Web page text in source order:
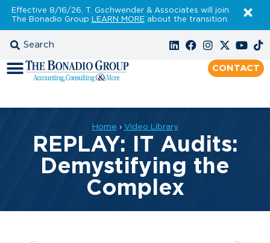
Effective 8/16/26, T. Gschwender & Associates will join
The Bonadio Group LEARN MOREabout the transition.
CONTACT
Home › Video Library
REPLAY: IT Audits:
Demystifying the
Complex